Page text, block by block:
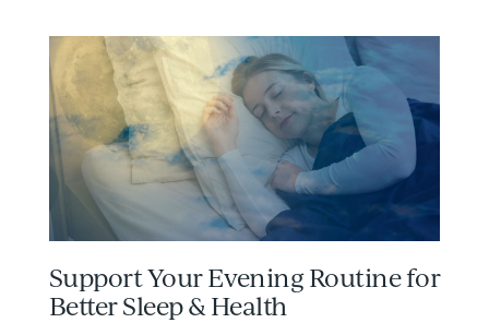
Support Your Evening Routine for
Better Sleep & Health